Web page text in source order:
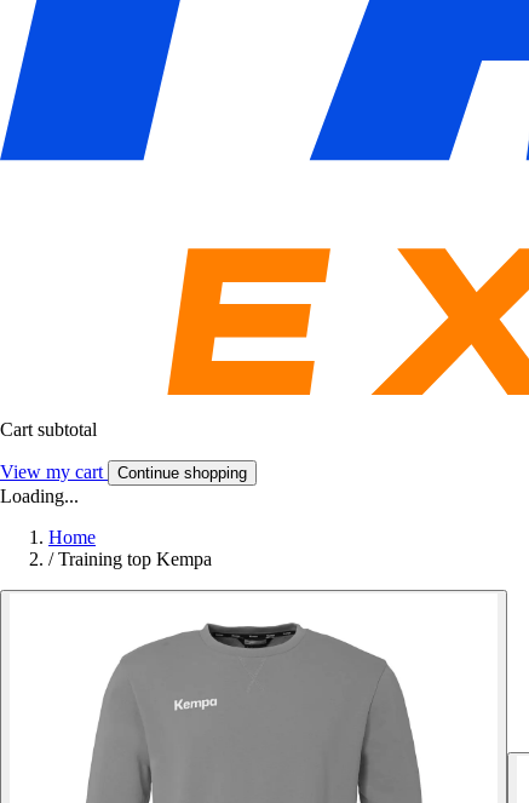
Cart subtotal
View my cart Continue shopping
Loading...
Home
/ Training top Kempa